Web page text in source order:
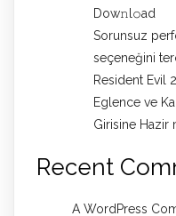
Dow𝚗l𝚘аd
Sorunsuz
seçeneğini
Resident Evil
Eglence ve
Girisine Hazir
Recent
A WordPress